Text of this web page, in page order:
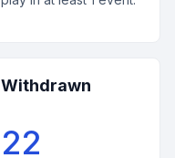
Withdrawn
22